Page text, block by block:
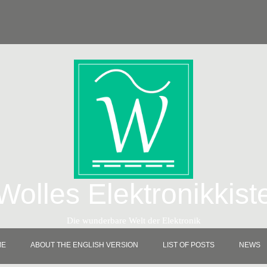
Die wunderbare Welt der Elektronik
ABOUT THE ENGLISH VERSION LIST OF POSTS NEWS